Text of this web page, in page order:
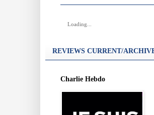
Loading...
REVIEWS CURRENT/
Charlie Hebdo